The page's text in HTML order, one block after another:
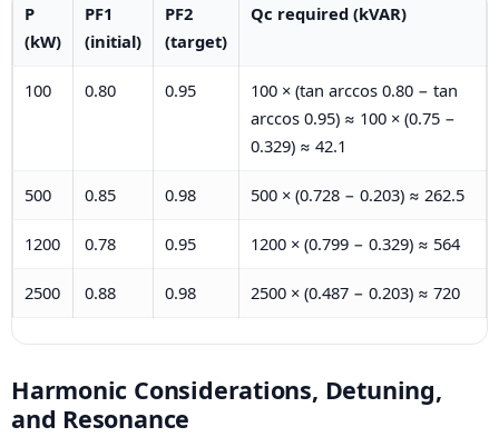
P
(kW)
PF1
(initial)
PF2
(target)
Qc required (kVAR)
100 0.80 0.95
100 × (tan arccos 0.80 − tan
arccos 0.95) ≈ 100 × (0.75 −
0.329) ≈ 42.1
500 0.85 0.98 500 × (0.728 − 0.203) ≈ 262.5
1200 0.78 0.95 1200 × (0.799 − 0.329) ≈ 564
2500 0.88 0.98 2500 × (0.487 − 0.203) ≈ 720
Harmonic Considerations, Detuning,
and Resonance